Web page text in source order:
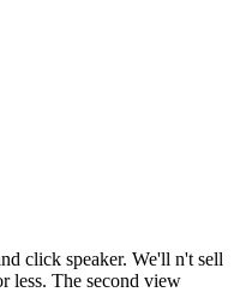
click speaker. We'll n't sell
less. The second view